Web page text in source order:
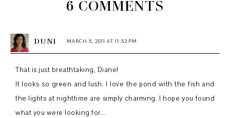
6 COMMENTS
DUNI MARCH 5, 2011 AT 11:52 PM
That is just breathtaking, Diane!
It looks so green and lush. I love the pond with the fish and
the lights at nighttime are simply charming. I hope you found
what you were looking for...